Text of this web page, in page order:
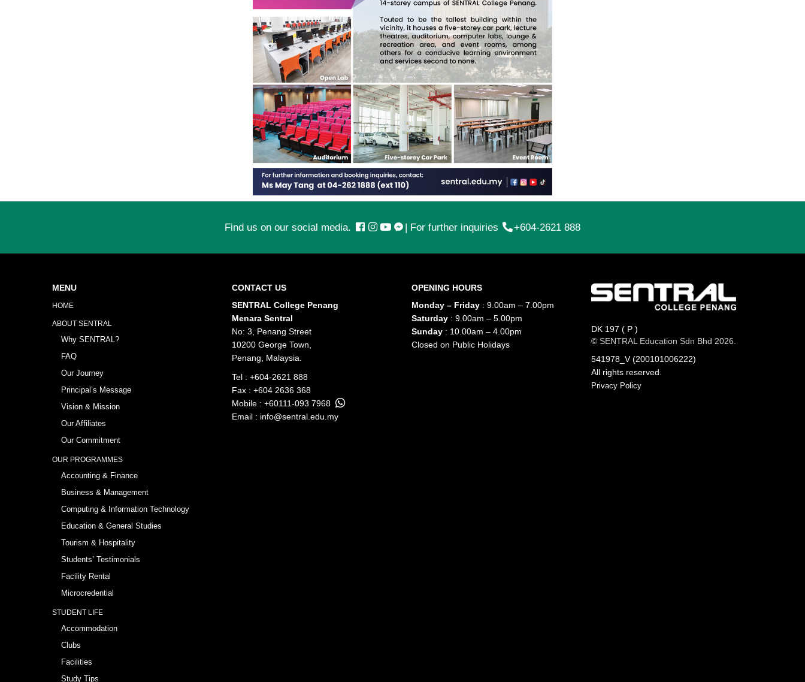
Find us on our social media. | For further inquiries +604-2621 888
MENU
HOME
ABOUT SENTRAL
Why SENTRAL?
FAQ
Our Journey
Principal’s Message
Vision & Mission
Our Affiliates
Our Commitment
OUR PROGRAMMES
Accounting & Finance
Business & Management
Computing & Information Technology
Education & General Studies
Tourism & Hospitality
Students’ Testimonials
Facility Rental
Microcredential
STUDENT LIFE
Accommodation
Clubs
Facilities
Study Tips
CONTACT US
SENTRAL College Penang
Menara Sentral
No: 3, Penang Street
10200 George Town,
Penang, Malaysia.
Tel : +604-2621 888
Fax : +604 2636 368
Mobile : +60111-093 7968
Email : info@sentral.edu.my
OPENING HOURS
Monday – Friday: 9.00am – 7.00pm
Saturday: 9.00am – 5.00pm
Sunday: 10.00am – 4.00pm
Closed on Public Holidays
DK 197 ( P )
© SENTRAL Education Sdn Bhd 2026.
541978_V (200101006222)
All rights reserved.
Privacy Policy